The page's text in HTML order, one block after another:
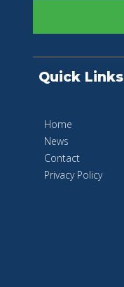
Quick Links
Home
News
Contact
Privacy Policy